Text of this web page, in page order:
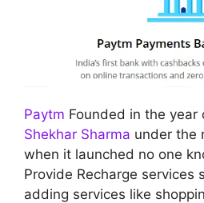
Paytm Founded in the year
Shekhar Sharma under the
when it launched no one
Provide Recharge services
adding services like